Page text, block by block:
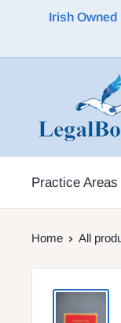
Irish
Practice Areas
Home All